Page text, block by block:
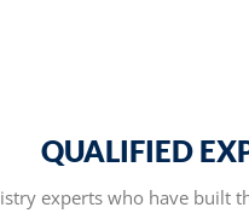
QUALIFIED
experts who have built